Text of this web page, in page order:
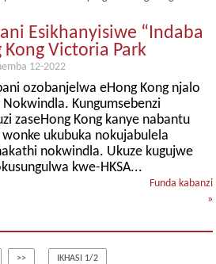
Esikhanyisiwe “Indaba
Kong Victoria Park
12-2022
ozobanjelwa eHong Kong njalo
Kungumsebenzi
zaseHong Kong kanye nabantu
ukubuka nokujabulela
nokwindla. Ukuze kugujwe
kwe-HKSA...
Funda kabanzi
»
>> IKHASI 1/2